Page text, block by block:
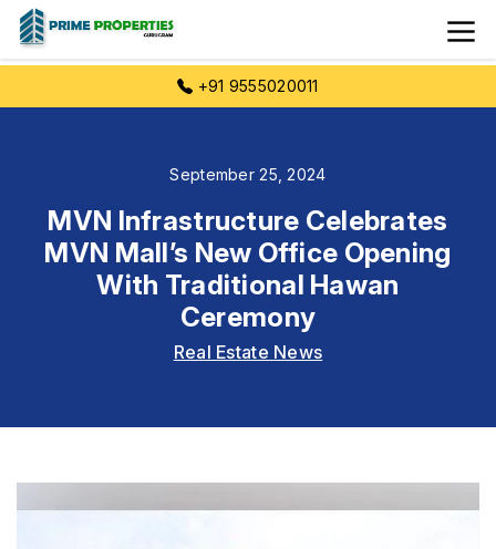
+91 9555020011
September 25, 2024
MVN Infrastructure Celebrates
MVN Mall’s New Office Opening
With Traditional Hawan
Ceremony
Real Estate News